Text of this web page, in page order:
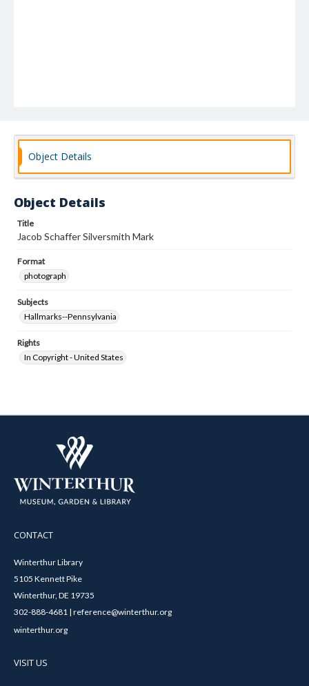
Object Details
Object Details
Title
Jacob Schaffer Silversmith Mark
Format
photograph
Subjects
Hallmarks--Pennsylvania
Rights
In Copyright - United States
CONTACT
Winterthur Library
5105 Kennett Pike
Winterthur, DE 19735
302-888-4681 | reference@winterthur.org
winterthur.org
VISIT US